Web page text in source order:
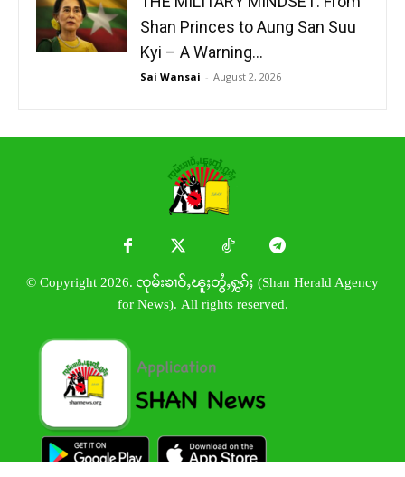
Shan Princes to Aung San Suu
Kyi – A Warning...
Sai Wansai - August 2, 2026
© Copyright 2026. ၸုမ်းၶၢဝ်ႇၽူႈတွႆႇႁွၵ်ႈ (Shan Herald Agency
for News). All rights reserved.